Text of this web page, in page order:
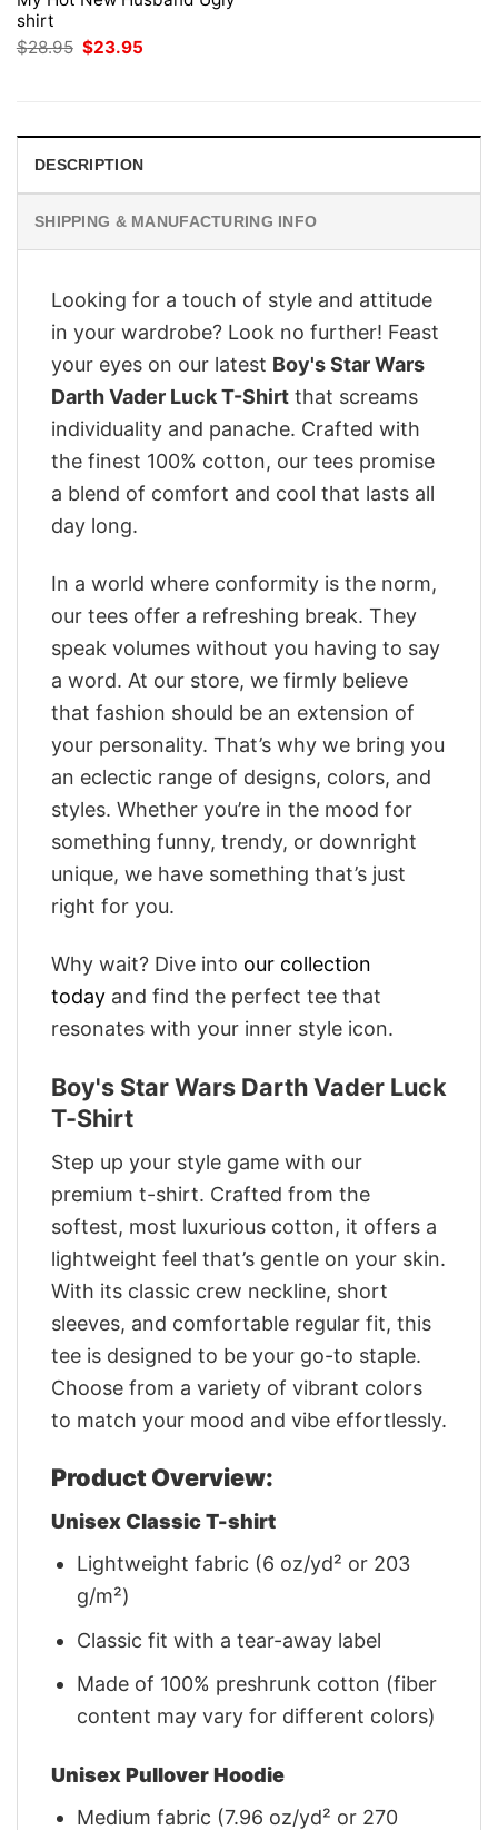
shirt
$28.95 Original
price
$23.95
DESCRIPTION
SHIPPING & MANUFACTURING INFO
Looking for a touch of style and attitude
in your wardrobe? Look no further! Feast
your eyes on our latest Boy's Star Wars
Darth Vader Luck T-Shirt that screams
individuality and panache. Crafted with
the finest 100% cotton, our tees promise
a blend of comfort and cool that lasts all
day long.
In a world where conformity is the norm,
our tees offer a refreshing break. They
speak volumes without you having to say
a word. At our store, we firmly believe
that fashion should be an extension of
your personality. That’s why we bring you
an eclectic range of designs, colors, and
styles. Whether you’re in the mood for
something funny, trendy, or downright
unique, we have something that’s just
right for you.
Why wait? Dive into our collection
today and find the perfect tee that
resonates with your inner style icon.
Boy's Star Wars Darth Vader Luck
T-Shirt
Step up your style game with our
premium t-shirt. Crafted from the
softest, most luxurious cotton, it offers a
lightweight feel that’s gentle on your skin.
With its classic crew neckline, short
sleeves, and comfortable regular fit, this
tee is designed to be your go-to staple.
Choose from a variety of vibrant colors
to match your mood and vibe effortlessly.
Product Overview:
Unisex Classic T-shirt
Lightweight fabric (6 oz/yd² or 203
g/m²)
Classic fit with a tear-away label
Made of 100% preshrunk cotton (fiber
content may vary for different colors)
Unisex Pullover Hoodie
Medium fabric (7.96 oz/yd² or 270